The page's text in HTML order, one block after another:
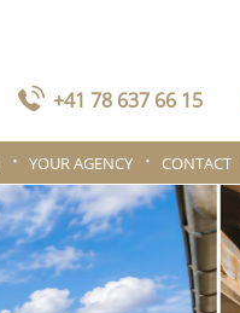
+41 78 637 66 15
YOUR AGENCY CONTACT